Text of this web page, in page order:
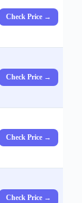
Check Price →
Check Price →
Check Price →
Check Price →